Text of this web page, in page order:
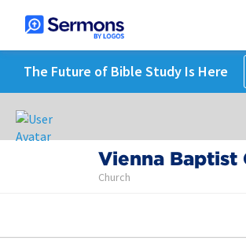
The Future of Bible Study Is Here
Vienna Baptist
Church